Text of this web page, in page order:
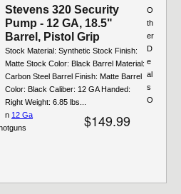
Stevens 320 Security
Pump - 12 GA, 18.5"
Barrel, Pistol Grip
Stock Material: Synthetic Stock Finish:
Matte Stock Color: Black Barrel Material:
Carbon Steel Barrel Finish: Matte Barrel
Color: Black Caliber: 12 GA Handed:
Right Weight: 6.85 lbs...
$149.99
O
th
er
D
e
al
s
O
n 12 Ga